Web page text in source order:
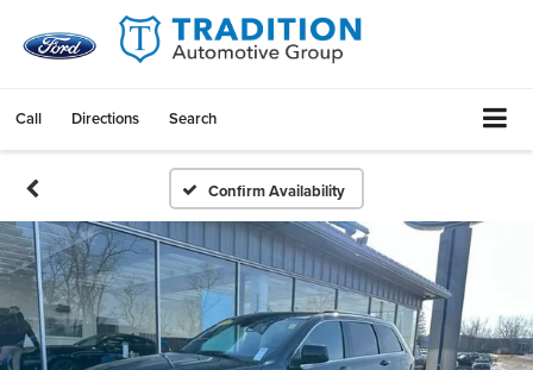
Call Directions Search
Confirm Availability